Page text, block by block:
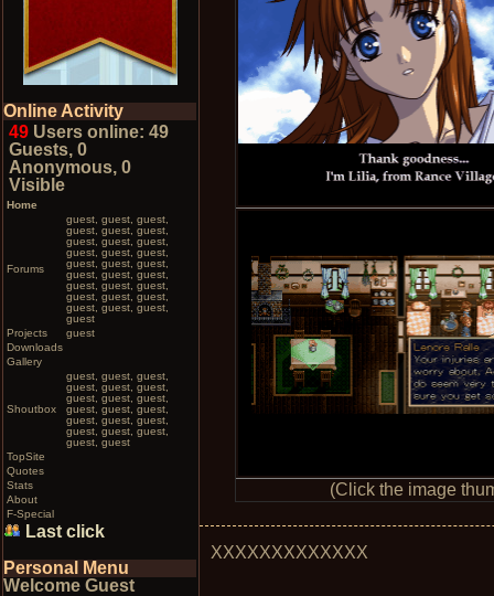
Online Activity
49 Users online: 49
Guests, 0
Anonymous, 0
Visible
Home
Forums
guest, guest, guest,
guest, guest, guest,
guest, guest, guest,
guest, guest, guest,
guest, guest, guest,
guest, guest, guest,
guest, guest, guest,
guest, guest, guest,
guest, guest, guest,
guest
Projects
guest
Downloads
Gallery
Shoutbox
guest, guest, guest,
guest, guest, guest,
guest, guest, guest,
guest, guest, guest,
guest, guest, guest,
guest, guest, guest,
guest, guest
TopSite
Quotes
Stats
About
F-Special
Last click
Personal Menu
Welcome Guest
(Click the image
XXXXXXXXXXXXX